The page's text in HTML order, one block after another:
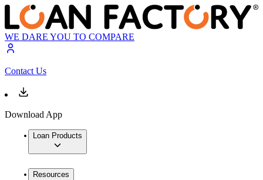
WE DARE YOU TO COMPARE
Contact Us
Download App
Loan Products
Resources